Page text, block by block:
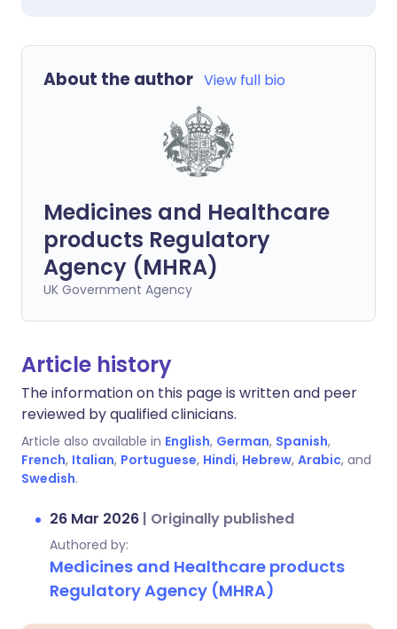
About the author View full bio
Medicines and Healthcare
products Regulatory
Agency (MHRA)
UK Government Agency
Article history
The information on this page is written and peer
reviewed by qualified clinicians.
Article also available in English, German, Spanish,
French, Italian, Portuguese, Hindi, Hebrew, Arabic, and
Swedish.
26 Mar 2026 | Originally published
Authored by:
Medicines and Healthcare products
Regulatory Agency (MHRA)